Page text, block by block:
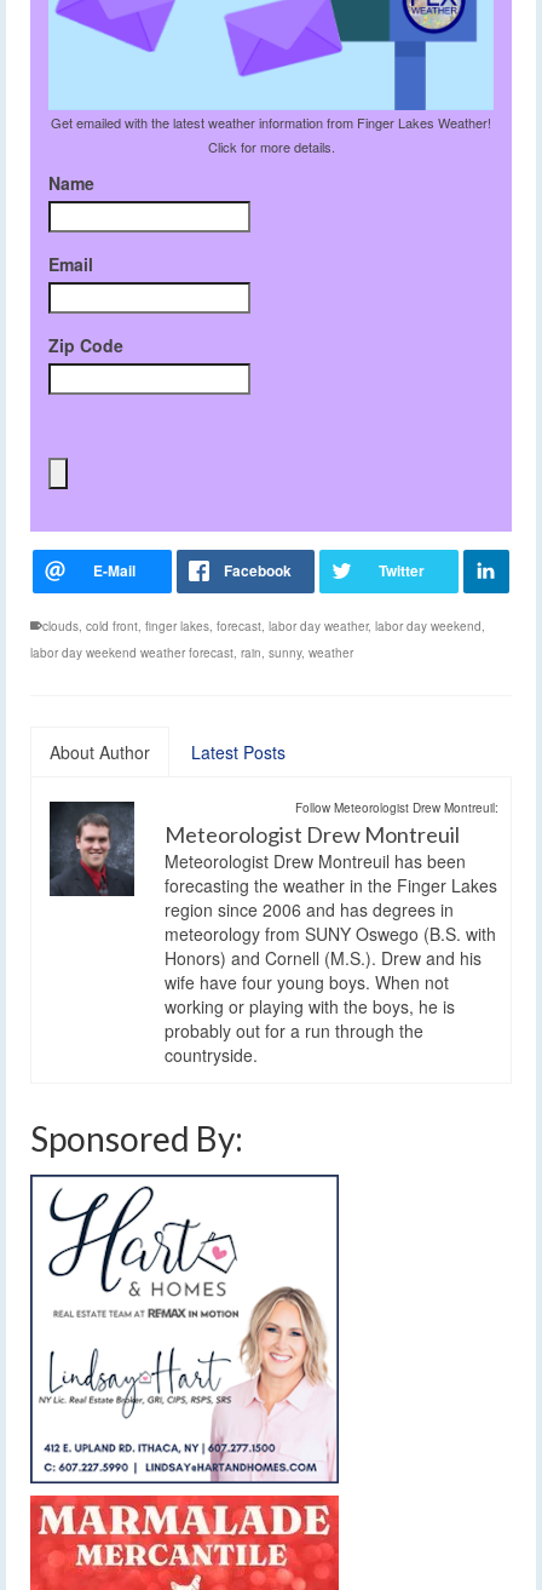
Get emailed with the latest weather information from Finger Lakes Weather!
Click for more details.
Name
Email
Zip Code
clouds cold front finger lakes forecast labor day weather, labor day weekend
labor day weekend weather forecast rain sunny, weather
About Author Latest Posts
Follow Meteorologist Drew Montreuil:
Meteorologist Drew Montreuil
Meteorologist Drew Montreuil has been
forecasting the weather in the Finger Lakes
region since 2006 and has degrees in
meteorology from SUNY Oswego (B.S. with
Honors) and Cornell (M.S.). Drew and his
wife have four young boys. When not
working or playing with the boys, he is
probably out for a run through the
countryside.
Sponsored By: